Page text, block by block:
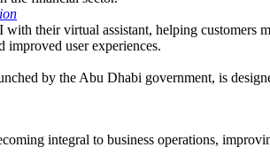
their virtual assistant, helping customers
user experiences.
by the Abu Dhabi government, is
integral to business operations,